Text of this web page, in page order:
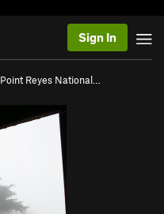
Sign In
Point Reyes National…